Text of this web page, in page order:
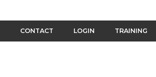
CONTACT LOGIN TRAINING